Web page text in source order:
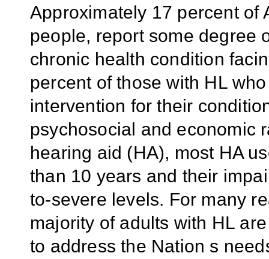
Approximately 17 percent of
people, report some degree
chronic health condition
percent of those with HL
intervention for their
psychosocial and economic
hearing aid (HA), most HA
than 10 years and their
to-severe levels. For many
majority of adults with HL
to address the Nation s